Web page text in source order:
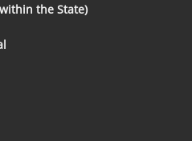
the State)